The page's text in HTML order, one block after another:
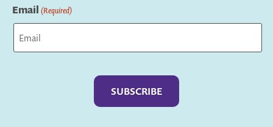
Email (Required)